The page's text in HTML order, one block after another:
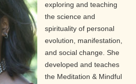
exploring and teaching
the science and
spirituality of personal
evolution, manifestation,
and social change. She
developed and teaches
the Meditation & Mindful